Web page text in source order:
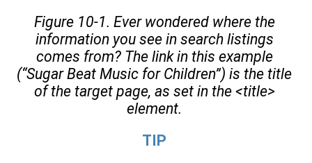
Figure 10-1. Ever wondered where the
information you see in search listings
comes from? The link in this example
(“Sugar Beat Music for Children”) is the title
of the target page, as set in the <title>
element.
TIP